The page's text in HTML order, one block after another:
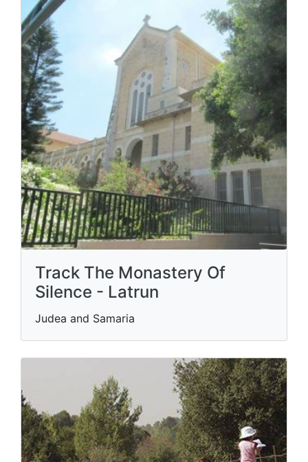
Track The Monastery Of
Silence - Latrun
Judea and Samaria